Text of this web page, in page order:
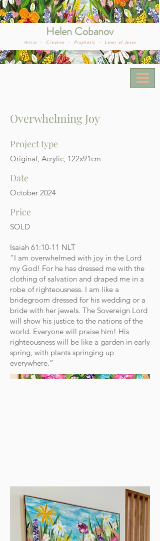
Helen Cobanov
Artist - Creative - Prophetic - Lover of Jesus
Overwhelming Joy
Project type
Original, Acrylic, 122x91cm
Date
October 2024
Price
SOLD
Isaiah‬ ‭61‬:‭10‬-‭11‬ ‭NLT‬‬
“I am overwhelmed with joy in the Lord
my God! For he has dressed me with the
clothing of salvation and draped me in a
robe of righteousness. I am like a
bridegroom dressed for his wedding or a
bride with her jewels. The Sovereign Lord
will show his justice to the nations of the
world. Everyone will praise him! His
righteousness will be like a garden in early
spring, with plants springing up
everywhere.”